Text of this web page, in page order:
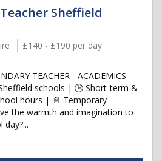
Sheffield
£140 - £190 per day
TEACHER - ACADEMICS
schools | 🕒 Short-term &
hours | 📄 Temporary
the warmth and imagination to